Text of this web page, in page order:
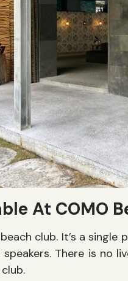
At COMO
club. It’s a
There is no